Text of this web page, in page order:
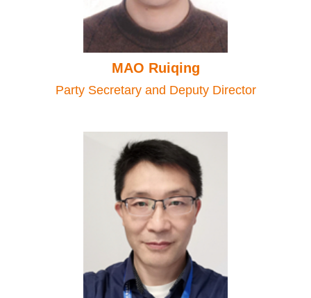
MAO Ruiqing
Party Secretary and Deputy Director